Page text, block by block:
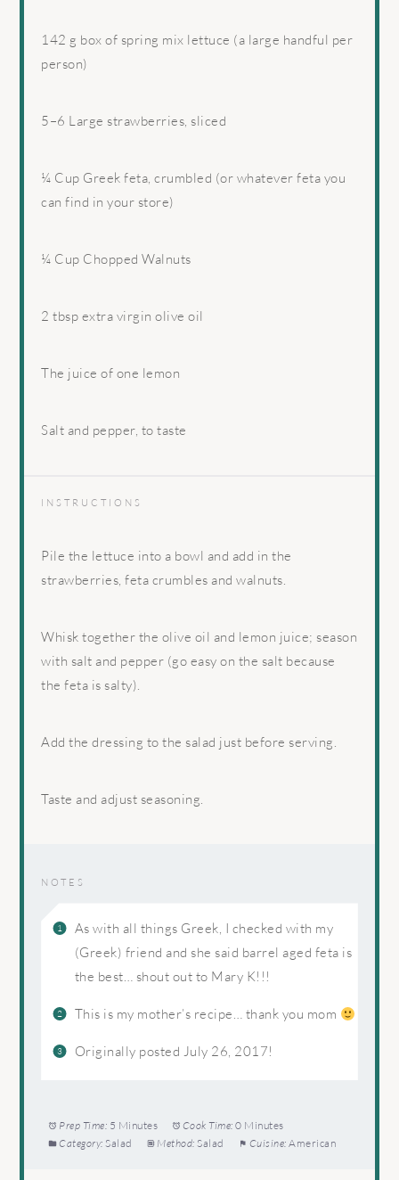
142 g box of spring mix lettuce (a large handful per
person)
5–6 Large strawberries, sliced
¼ Cup Greek feta, crumbled (or whatever feta you
can find in your store)
¼ Cup Chopped Walnuts
2 tbsp extra virgin olive oil
The juice of one lemon
Salt and pepper, to taste
INSTRUCTIONS
Pile the lettuce into a bowl and add in the
strawberries, feta crumbles and walnuts.
Whisk together the olive oil and lemon juice; season
with salt and pepper (go easy on the salt because
the feta is salty).
Add the dressing to the salad just before serving.
Taste and adjust seasoning.
NOTES
As with all things Greek, I checked with my
(Greek) friend and she said barrel aged feta is
the best… shout out to Mary K!!!
This is my mother’s recipe… thank you mom
Originally posted July 26, 2017!
Prep Time: 5 Minutes Cook Time: 0 Minutes
Category: Salad Method: Salad Cuisine: American